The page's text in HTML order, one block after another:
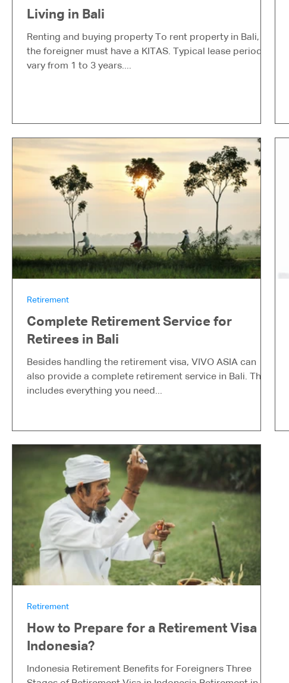
Living in Bali
Renting and buying property To rent property in Bali,
the foreigner must have a KITAS. Typical lease periods
vary from 1 to 3 years....
Complete Retirement Service for
Retirees in Bali
Besides handling the retirement visa, VIVO ASIA can
also provide a complete retirement service in Bali. This
includes everything you need...
Retirement
How to Prepare for a Retirement Visa in
Indonesia?
Indonesia Retirement Benefits for Foreigners Three
Retirement